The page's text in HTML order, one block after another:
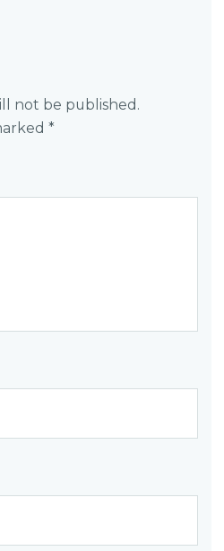
not be published.
*